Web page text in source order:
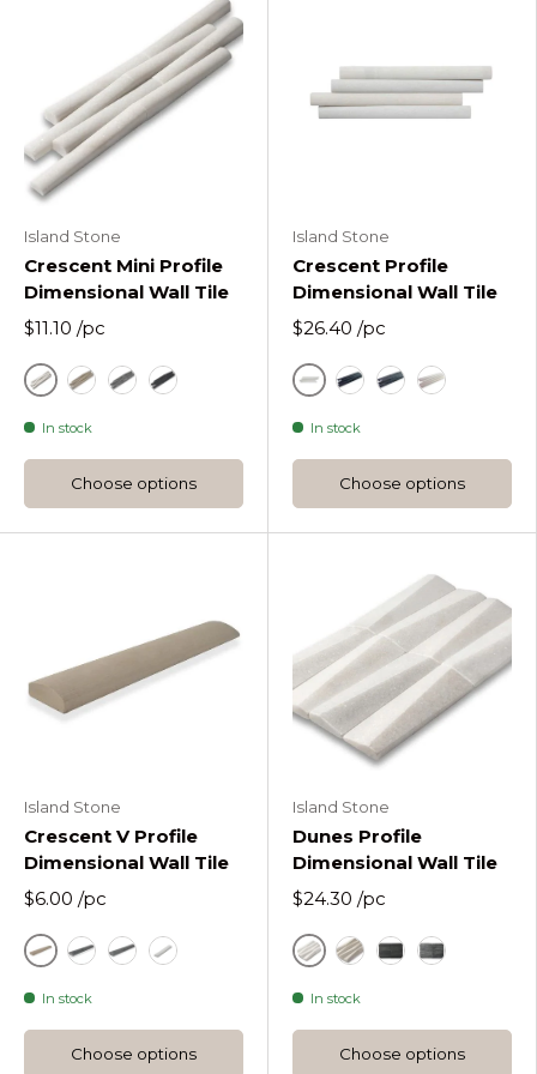
Island Stone
Crescent Mini Profile
Dimensional Wall Tile
$11.10 /pc
White
In stock
Choose options
Island Stone
Crescent Profile
Dimensional Wall Tile
$26.40 /pc
White
In stock
Choose options
Island Stone
Crescent V Profile
Dimensional Wall Tile
$6.00 /pc
Sandstone Mint
In stock
Choose options
Island Stone
Dunes Profile
Dimensional Wall Tile
$24.30 /pc
White
In stock
Choose options